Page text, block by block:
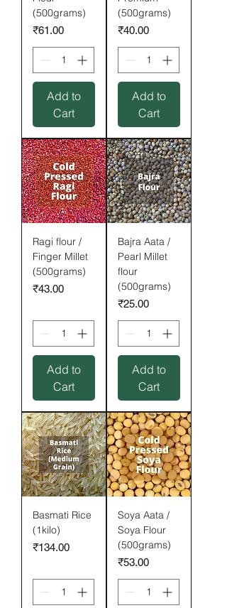
(500grams)
Price
₹61.00
Add to
Cart
(500grams)
Price
₹40.00
Add to
Cart
Ragi flour /
Finger Millet
(500grams)
Price
₹43.00
Add to
Cart
Bajra Aata /
Pearl Millet
flour
(500grams)
Price
₹25.00
Add to
Cart
Basmati Rice
(1kilo)
Price
₹134.00
Soya Aata /
Soya Flour
(500grams)
Price
₹53.00